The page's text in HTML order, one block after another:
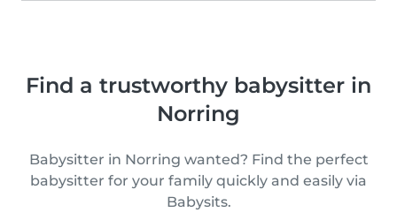
Find a trustworthy babysitter in
Norring
Babysitter in Norring wanted? Find the perfect
babysitter for your family quickly and easily via
Babysits.